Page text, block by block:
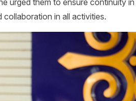
collaboration in all activities.